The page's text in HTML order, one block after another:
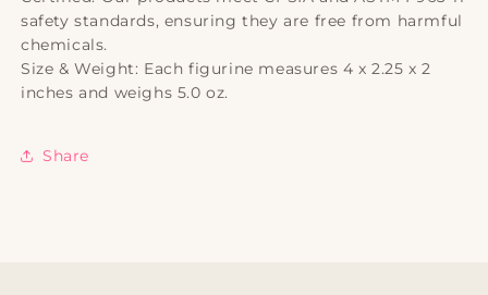
safety standards, ensuring they are free from harmful
chemicals.
Size & Weight: Each figurine measures 4 x 2.25 x 2
inches and weighs 5.0 oz.
Share